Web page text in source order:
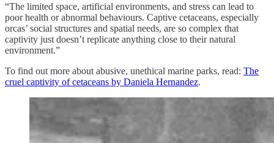
“The limited space, artificial environments, and stress can lead to
poor health or abnormal behaviours. Captive cetaceans, especially
orcas’ social structures and spatial needs, are so complex that
captivity just doesn’t replicate anything close to their natural
environment.”
To find out more about abusive, unethical marine parks, read: The
cruel captivity of cetaceans by Daniela Hernandez.